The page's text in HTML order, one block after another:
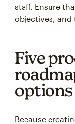
staff. Ensure
objectives, and
Five
options
Because